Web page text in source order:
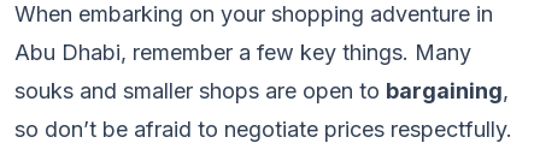
When embarking on your shopping adventure in
Abu Dhabi, remember a few key things. Many
souks and smaller shops are open to bargaining,
so don’t be afraid to negotiate prices respectfully.